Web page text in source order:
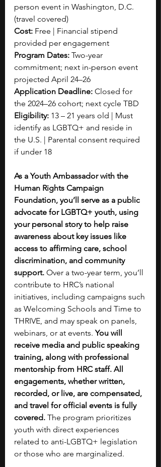
person event in Washington, D.C.
(travel covered)
Cost: Free | Financial stipend
provided per engagement
Program Dates: Two-year
commitment; next in-person event
projected April 24–26
Application Deadline: Closed for
the 2024–26 cohort; next cycle TBD
Eligibility: 13 – 21 years old | Must
identify as LGBTQ+ and reside in
the U.S. | Parental consent required
if under 18
As a Youth Ambassador with the
Human Rights Campaign
Foundation, you’ll serve as a public
advocate for LGBTQ+ youth, using
your personal story to help raise
awareness about key issues like
access to affirming care, school
discrimination, and community
support. Over a two-year term, you’ll
contribute to HRC’s national
initiatives, including campaigns such
as Welcoming Schools and Time to
THRIVE, and may speak on panels,
webinars, or at events. You will
receive media and public speaking
training, along with professional
mentorship from HRC staff. All
engagements, whether written,
recorded, or live, are compensated,
and travel for official events is fully
covered. The program prioritizes
youth with direct experiences
related to anti-LGBTQ+ legislation
or those who are marginalized.